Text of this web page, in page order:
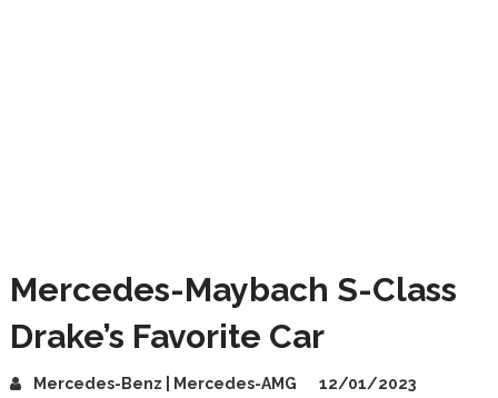
Mercedes-Maybach S-Class
Drake’s Favorite Car
Mercedes-Benz | Mercedes-AMG
12/01/2023